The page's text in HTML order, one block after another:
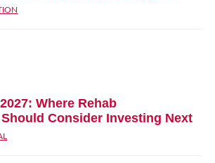
Where Rehab
Consider Investing Next